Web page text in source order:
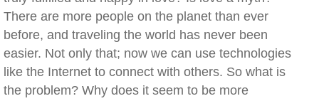
There are more people on the planet than ever
before, and traveling the world has never been
easier. Not only that; now we can use technologies
like the Internet to connect with others. So what is
the problem? Why does it seem to be more